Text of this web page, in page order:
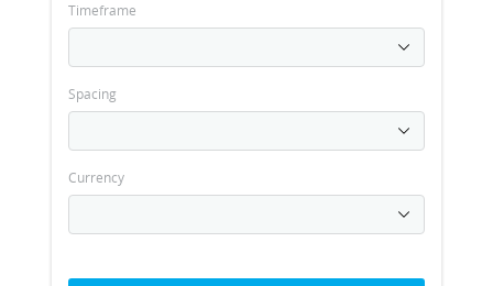
Timeframe
Spacing
Currency